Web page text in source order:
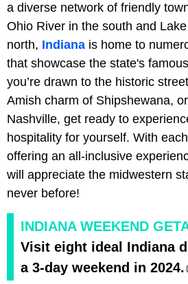
a diverse network of friendly
Ohio River in the south and
north, Indiana is home to
that showcase the state's
you’re drawn to the historic
Amish charm of Shipshewana,
Nashville, get ready to
hospitality for yourself. With
offering an all-inclusive
will appreciate the midwestern
never before!
INDIANA WEEKEND
Visit eight ideal Indiana
a 3-day weekend in 2024.